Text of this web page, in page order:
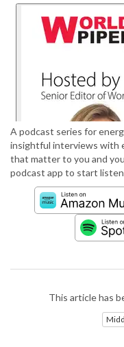
A podcast series for
insightful interviews with
that matter to you and
podcast app to start
This article has